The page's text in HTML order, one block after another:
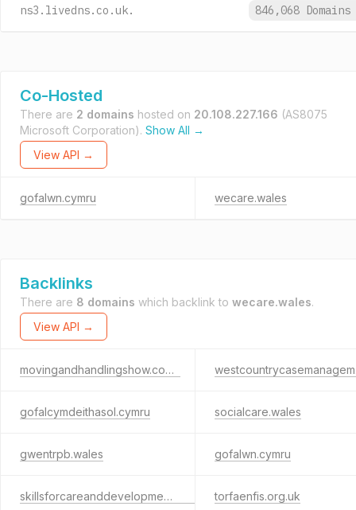
ns3.livedns.co.uk.
846,068 Domains
Co-Hosted
There are 2 domains hosted on 20.108.227.166 (AS8075
Microsoft Corporation). Show All →
View API →
gofalwn.cymru wecare.wales
Backlinks
There are 8 domains which backlink to wecare.wales.
View API →
movingandhandlingshow.co.uk
gofalcymdeithasol.cymru socialcare.wales
gwentrpb.wales gofalwn.cymru
skillsforcareanddevelopment.org.uk torfaenfis.org.uk